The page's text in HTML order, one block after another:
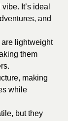
It’s ideal
and
lightweight
them
making
while
but they